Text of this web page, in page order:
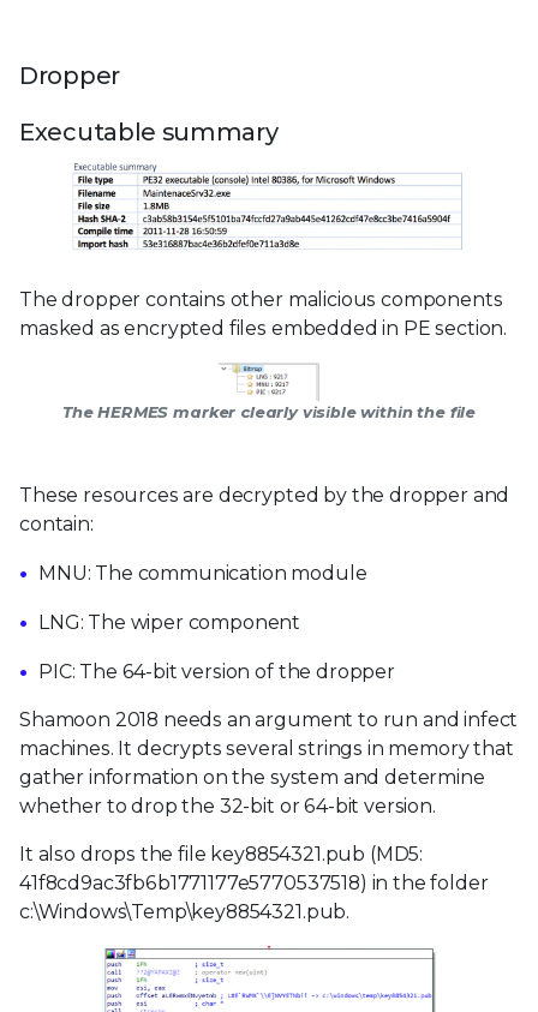
Dropper
Executable summary
The dropper contains other malicious components
masked as encrypted files embedded in PE section.
The HERMES marker clearly visible within the file
These resources are decrypted by the dropper and
contain:
MNU: The communication module
LNG: The wiper component
PIC: The 64-bit version of the dropper
Shamoon 2018 needs an argument to run and infect
machines. It decrypts several strings in memory that
gather information on the system and determine
whether to drop the 32-bit or 64-bit version.
It also drops the file key8854321.pub (MD5:
41f8cd9ac3fb6b1771177e5770537518) in the folder
c:\Windows\Temp\key8854321.pub.